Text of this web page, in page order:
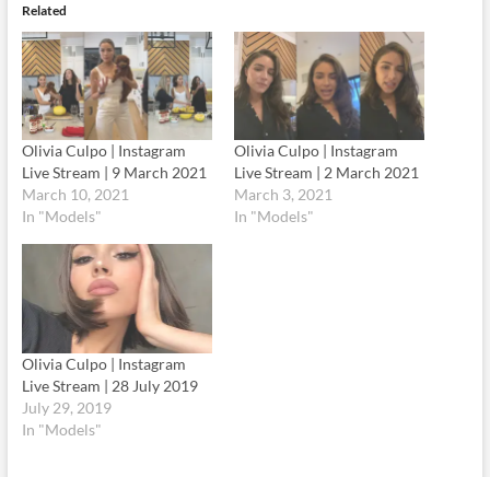
Related
Olivia Culpo | Instagram
Live Stream | 9 March 2021
March 10, 2021
In "Models"
Olivia Culpo | Instagram
Live Stream | 2 March 2021
March 3, 2021
In "Models"
Olivia Culpo | Instagram
Live Stream | 28 July 2019
July 29, 2019
In "Models"